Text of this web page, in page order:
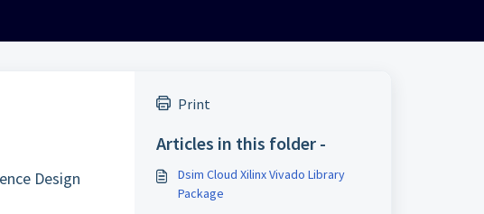
Design
Print
Articles in this folder -
Dsim Cloud Xilinx Vivado Library
Package